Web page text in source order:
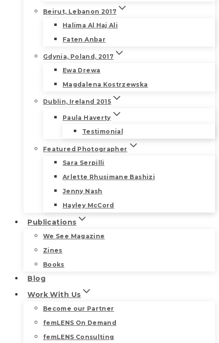
Beirut, Lebanon 2017
Halima Al Haj Ali
Faten Anbar
Gdynia, Poland, 2017
Ewa Drewa
Magdalena Kostrzewska
Dublin, Ireland 2015
Paula Haverty
Testimonial
Featured Photographer
Sara Serpilli
Arlette Rhusimane Bashizi
Jenny Nash
Hayley McCord
Publications
We See Magazine
Zines
Books
Blog
Work With Us
Become our Partner
femLENS On Demand
femLENS Consulting